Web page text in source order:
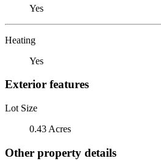
Yes
Heating
Yes
Exterior features
Lot Size
0.43 Acres
Other property details